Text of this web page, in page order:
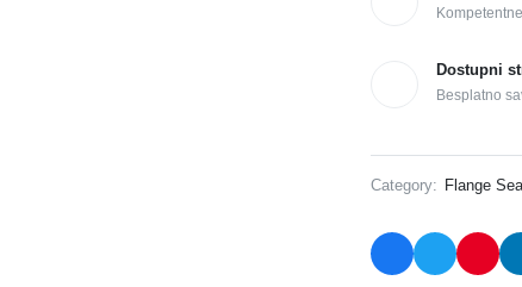
Dostupni
Besplatno
Category: Flange